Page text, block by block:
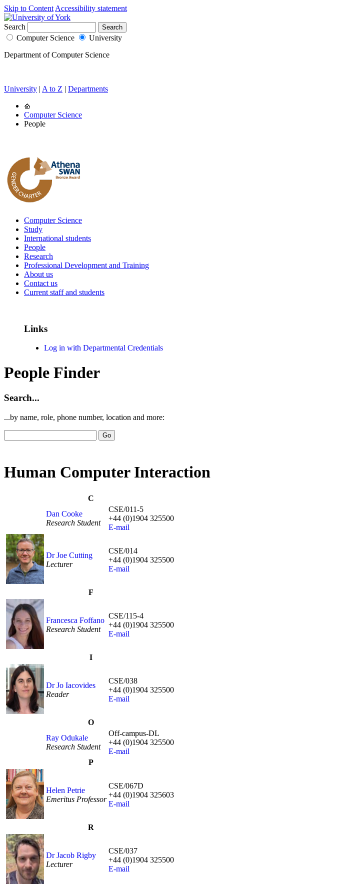
Skip to Content Accessibility statement
Search
Computer Science
University
Department of Computer Science
University | A to Z | Departments
Computer Science
People
Computer Science
Study
International students
People
Research
Professional Development and Training
About us
Contact us
Current staff and students
Links
Log in with Departmental Credentials
People Finder
Search...
...by name, role, phone number, location and more:
Human Computer Interaction
C
Dan Cooke
Research Student
CSE/011-5
+44 (0)1904 325500
E-mail
Dr Joe Cutting
Lecturer
CSE/014
+44 (0)1904 325500
E-mail
F
Francesca Foffano
Research Student
CSE/115-4
+44 (0)1904 325500
E-mail
I
Dr Jo Iacovides
Reader
CSE/038
+44 (0)1904 325500
E-mail
O
Ray Odukale
Research Student
Off-campus-DL
+44 (0)1904 325500
E-mail
P
Helen Petrie
Emeritus Professor
CSE/067D
+44 (0)1904 325603
E-mail
R
Dr Jacob Rigby
Lecturer
CSE/037
+44 (0)1904 325500
E-mail